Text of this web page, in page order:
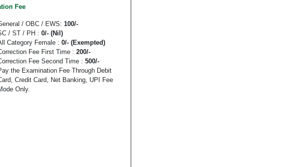
Fee
/ OBC / EWS: 100/-
/ ST / PH : 0/- (Nil)
Category Female : 0/- (Exempted)
Fee First Time : 200/-
Fee Second Time : 500/-
the Examination Fee Through Debit
Credit Card, Net Banking, UPI Fee
Only.